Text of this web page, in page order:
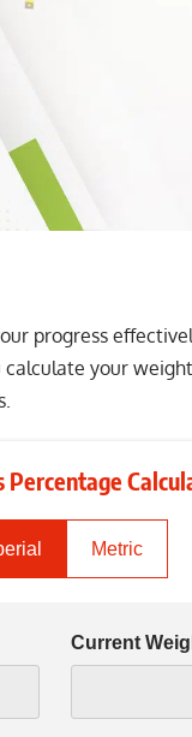
progress
calculate your
Percentage
Metric
Current